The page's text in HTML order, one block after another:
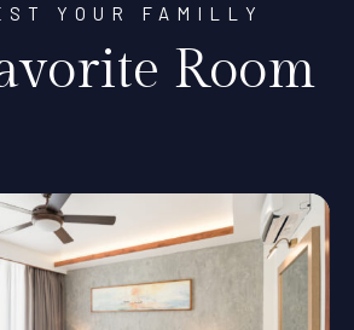
YOUR FAMILLY
Room